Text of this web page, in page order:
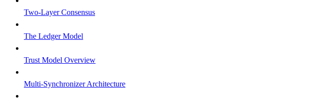
Two-Layer Consensus
The Ledger Model
Trust Model Overview
Multi-Synchronizer Architecture